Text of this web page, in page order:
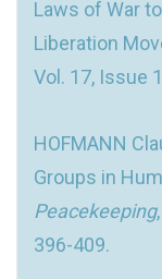
Laws of War
Liberation
Vol. 17, Issue
HOFMANN
Groups in
Peacekeeping
396-409.